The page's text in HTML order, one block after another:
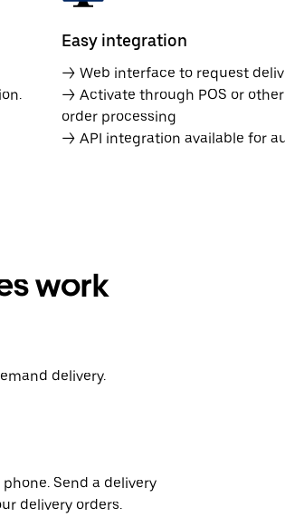
Easy integration
→ Web interface to request
→ Activate through POS or
order processing
→ API integration available for
work
delivery.
Send a delivery
delivery orders.